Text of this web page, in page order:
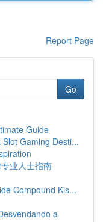
Report Page
Go
Guide
Gaming Desti...
业人士指南
Compound Kis...
a